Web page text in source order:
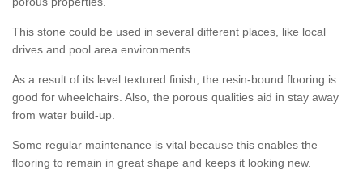
This stone could be used in several different places, like local
drives and pool area environments.
As a result of its level textured finish, the resin-bound flooring is
good for wheelchairs. Also, the porous qualities aid in stay away
from water build-up.
Some regular maintenance is vital because this enables the
flooring to remain in great shape and keeps it looking new.